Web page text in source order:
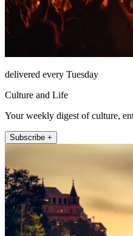
delivered every Tuesday
Culture and Life
Your weekly digest of culture,
Subscribe +